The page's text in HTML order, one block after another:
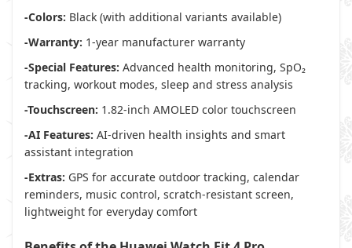
-Colors: Black (with additional variants available)
-Warranty: 1-year manufacturer warranty
-Special Features: Advanced health monitoring, SpO₂
tracking, workout modes, sleep and stress analysis
-Touchscreen: 1.82-inch AMOLED color touchscreen
-AI Features: AI-driven health insights and smart
assistant integration
-Extras: GPS for accurate outdoor tracking, calendar
reminders, music control, scratch-resistant screen,
lightweight for everyday comfort